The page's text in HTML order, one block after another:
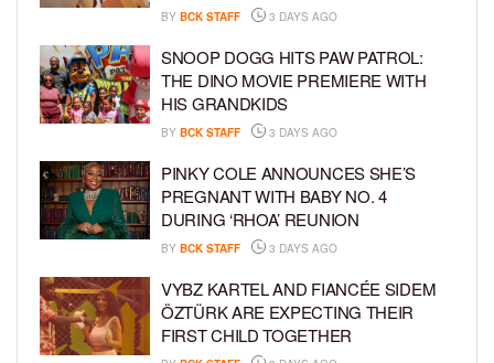
BY BCK STAFF 3 DAYS AGO
SNOOP DOGG HITS PAW PATROL:
THE DINO MOVIE PREMIERE WITH
HIS GRANDKIDS
BY BCK STAFF 3 DAYS AGO
PINKY COLE ANNOUNCES SHE’S
PREGNANT WITH BABY NO. 4
DURING ‘RHOA’ REUNION
BY BCK STAFF 3 DAYS AGO
VYBZ KARTEL AND FIANCÉE SIDEM
ÖZTÜRK ARE EXPECTING THEIR
FIRST CHILD TOGETHER